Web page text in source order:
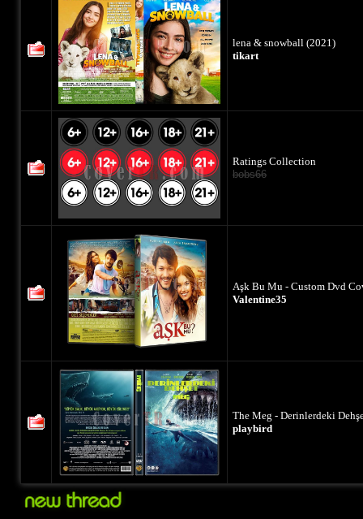
lena & snowball (2021)
tikart
Ratings Collection
bobs66
Aşk Bu Mu - Custom Dvd
Valentine35
The Meg - Derinlerdeki
playbird